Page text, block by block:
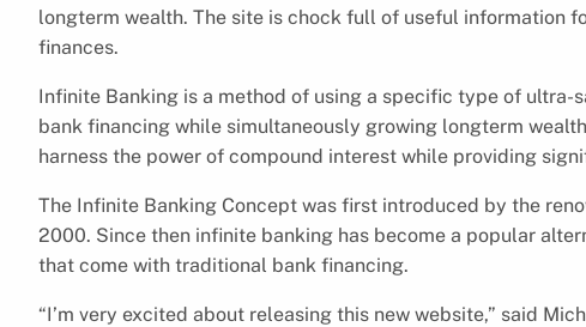
longterm wealth. The site is chock full of useful information
finances.
Infinite Banking is a method of using a specific type of
bank financing while simultaneously growing longterm
harness the power of compound interest while providing
The Infinite Banking Concept was first introduced by the
2000. Since then infinite banking has become a popular
that come with traditional bank financing.
“I’m very excited about releasing this new website,” said